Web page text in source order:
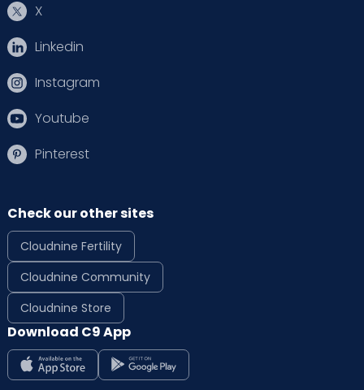
X
Linkedin
Instagram
Youtube
Pinterest
Check our other sites
Cloudnine Fertility
Cloudnine Community
Cloudnine Store
Download C9 App